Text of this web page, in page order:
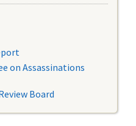
on Assassinations
Board